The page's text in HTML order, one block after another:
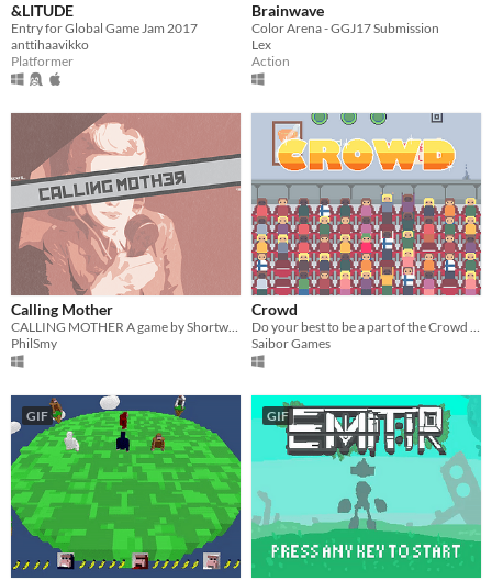
&LITUDE
Entry for Global Game Jam 2017
anttihaavikko
Platformer
Brainwave
Color Arena - GGJ17 Submission
Lex
Action
Calling Mother
CALLING MOTHER A game by Shortwave Games Set during The Cold War.
PhilSmy
Crowd
Do your best to be a part of the Crowd in this mini-game madness!
Saibor Games
GIF GIF